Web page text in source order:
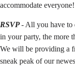
accommodate everyone!
RSVP- All you have to
in your party, the more
We will be providing a
sneak peak of our